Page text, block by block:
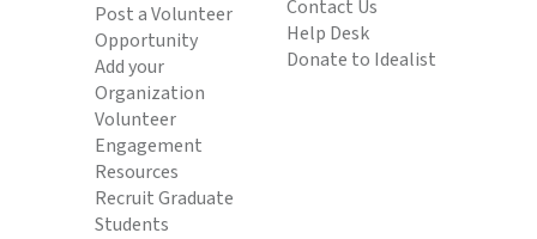
Post a Volunteer
Opportunity
Add your
Organization
Volunteer
Engagement
Resources
Recruit Graduate
Students
Contact Us
Help Desk
Donate to Idealist